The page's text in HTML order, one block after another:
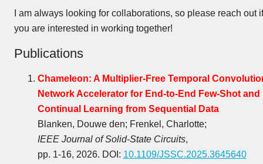
I am always looking for collaborations, so please reach out if
you are interested in working together!
Publications
Chameleon: A Multiplier-Free Temporal
Network Accelerator for End-to-End Few-Shot and
Continual Learning from Sequential Data
Blanken, Douwe den; Frenkel, Charlotte;
IEEE Journal of Solid-State Circuits,
pp. 1-16, 2026. DOI: 10.1109/JSSC.2025.3645640